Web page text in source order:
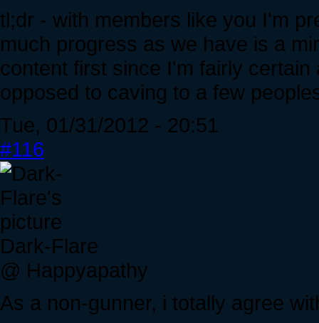
tl;dr - with members like you I'm
much progress as we have is a
content first since I'm fairly
opposed to caving to a few
Tue, 01/31/2012 - 20:51
#116
Dark-Flare
@ Happyapathy
As a non-gunner, i totally agree